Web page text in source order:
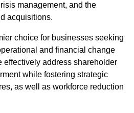
management, and the
acquisitions.
choice for businesses seeking
and financial change
effectively address shareholder
while fostering strategic
as well as workforce reduction